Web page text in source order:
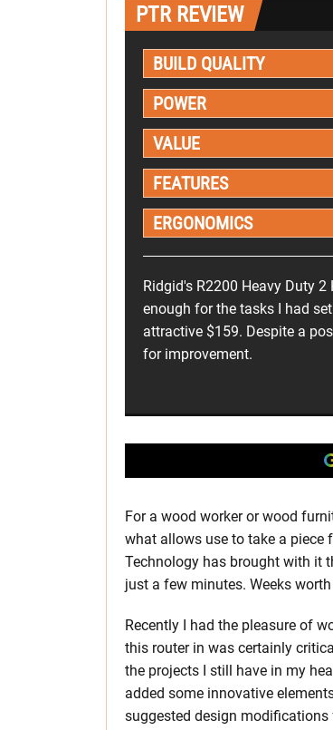
PTR REVIEW
BUILD QUALITY
POWER
VALUE
FEATURES
ERGONOMICS
Ridgid's R2200 Heavy Duty
enough for the tasks I had
attractive $159. Despite a
for improvement.
For a wood worker or wood
what allows use to take a
Technology has brought with it
just a few minutes. Weeks
Recently I had the pleasure of
this router in was certainly
the projects I still have in my
added some innovative
suggested design modifications